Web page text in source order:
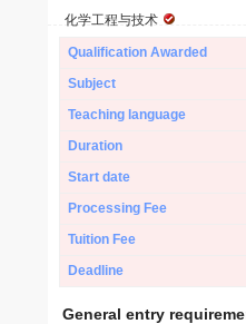
化学工程与技术
Qualification Awarded
Subject
Teaching language
Duration
Start date
Processing Fee
Tuition Fee
Deadline
General entry